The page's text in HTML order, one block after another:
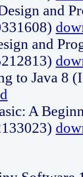
and
and
to Java 8
A